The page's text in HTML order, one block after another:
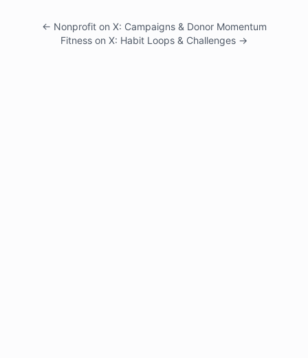
← Nonprofit on X: Campaigns & Donor Momentum
Fitness on X: Habit Loops & Challenges →